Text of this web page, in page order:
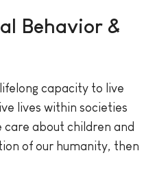
Behavior &
capacity to live
lives within societies
care about children and
of our humanity, then